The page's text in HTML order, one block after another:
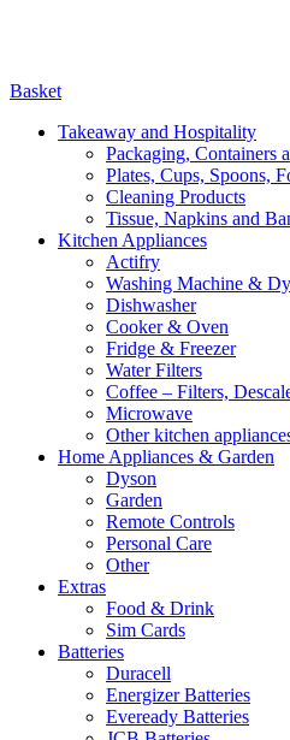
Basket
Takeaway and Hospitality
Packaging, Containers
Plates, Cups, Spoons,
Cleaning Products
Tissue, Napkins and
Kitchen Appliances
Actifry
Washing Machine &
Dishwasher
Cooker & Oven
Fridge & Freezer
Water Filters
Coffee – Filters,
Microwave
Other kitchen
Home Appliances & Garden
Dyson
Garden
Remote Controls
Personal Care
Other
Extras
Food & Drink
Sim Cards
Batteries
Duracell
Energizer Batteries
Eveready Batteries